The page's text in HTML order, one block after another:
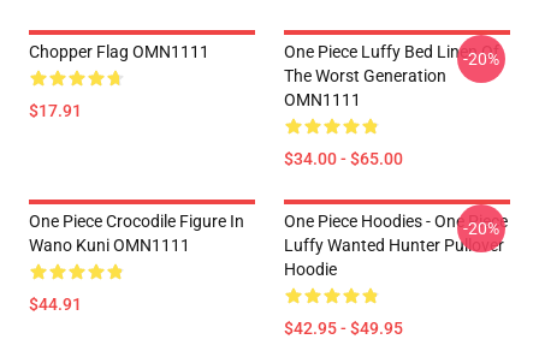
Chopper Flag OMN1111
$17.91
One Piece Luffy Bed Linen Of
The Worst Generation
OMN1111
$34.00 - $65.00
-20%
One Piece Crocodile Figure In
Wano Kuni OMN1111
$44.91
One Piece Hoodies - One Piece
Luffy Wanted Hunter Pullover
Hoodie
$42.95 - $49.95
-20%